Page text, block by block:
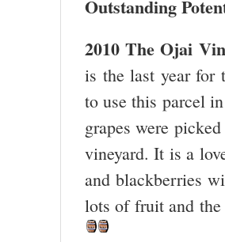
Outstanding
2010 The Ojai
is the last year for
to use this parcel
grapes were
vineyard. It is a
and blackberries
lots of fruit and